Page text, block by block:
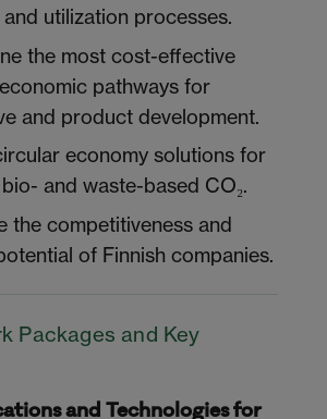
utilization processes.
the most cost-effective
pathways for
and product development.
economy solutions for
and waste-based CO₂.
the competitiveness and
of Finnish companies.
Packages and Key
and Technologies for